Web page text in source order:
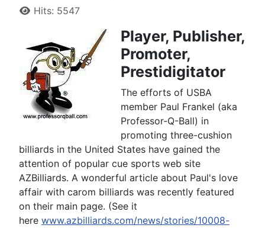
Hits: 5547
Player, Publisher,
Promoter,
Prestidigitator
The efforts of USBA
member Paul Frankel (aka
Professor-Q-Ball) in
promoting three-cushion
billiards in the United States have gained the
attention of popular cue sports web site
AZBilliards. A wonderful article about Paul's love
affair with carom billiards was recently featured
on their main page. (See it
here www.azbilliards.com/news/stories/10008-